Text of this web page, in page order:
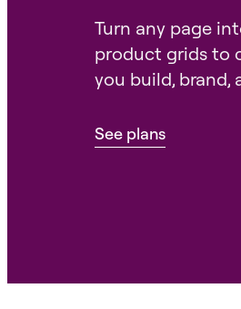
Turn any page
product grids to
you build, brand,
See plans